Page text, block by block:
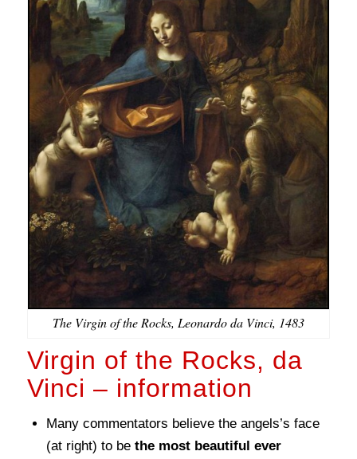
The Virgin of the Rocks, Leonardo da Vinci, 1483
Virgin of the Rocks, da
Vinci – information
Many commentators believe the angels’s face
(at right) to be the most beautiful ever